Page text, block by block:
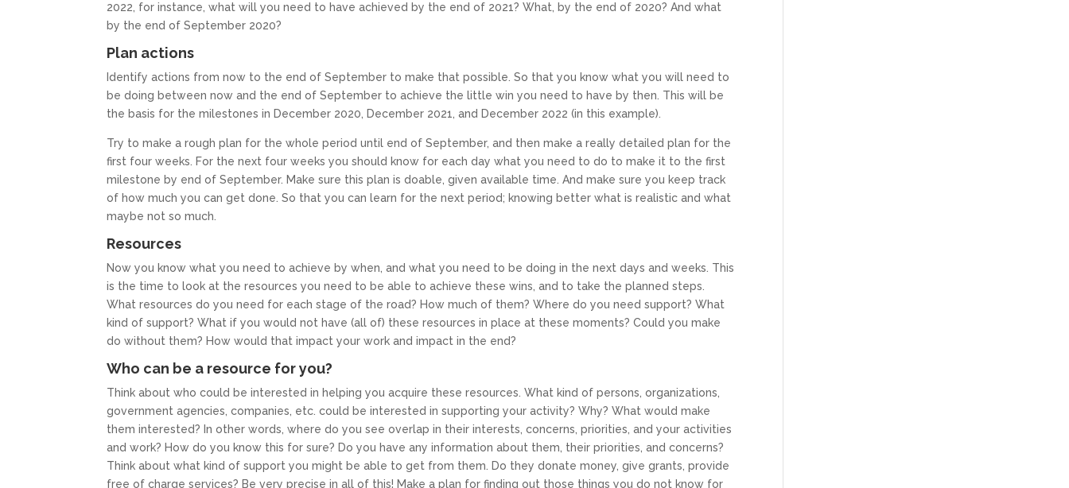
2022, for instance, what will you need to have achieved by the end of 2021? What, by the end of 2020? And what
by the end of September 2020?
Plan actions
Identify actions from now to the end of September to make that possible. So that you know what you will need to
be doing between now and the end of September to achieve the little win you need to have by then. This will be
the basis for the milestones in December 2020, December 2021, and December 2022 (in this example).
Try to make a rough plan for the whole period until end of September, and then make a really detailed plan for the
first four weeks. For the next four weeks you should know for each day what you need to do to make it to the first
milestone by end of September. Make sure this plan is doable, given available time. And make sure you keep track
of how much you can get done. So that you can learn for the next period; knowing better what is realistic and what
maybe not so much.
Resources
Now you know what you need to achieve by when, and what you need to be doing in the next days and weeks. This
is the time to look at the resources you need to be able to achieve these wins, and to take the planned steps.
What resources do you need for each stage of the road? How much of them? Where do you need support? What
kind of support? What if you would not have (all of) these resources in place at these moments? Could you make
do without them? How would that impact your work and impact in the end?
Who can be a resource for you?
Think about who could be interested in helping you acquire these resources. What kind of persons, organizations,
government agencies, companies, etc. could be interested in supporting your activity? Why? What would make
them interested? In other words, where do you see overlap in their interests, concerns, priorities, and your activities
and work? How do you know this for sure? Do you have any information about them, their priorities, and concerns?
Think about what kind of support you might be able to get from them. Do they donate money, give grants, provide
free of charge services? Be very precise in all of this! Make a plan for finding out those things you do not know for